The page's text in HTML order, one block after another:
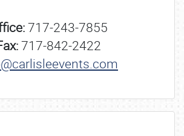
717-243-7855
717-842-2422